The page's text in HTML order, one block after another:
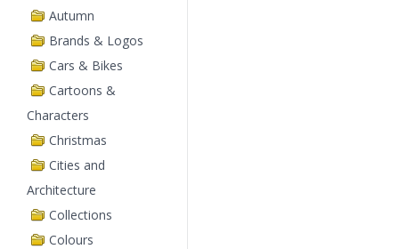
Autumn
Brands & Logos
Cars & Bikes
Cartoons &
Characters
Christmas
Cities and
Architecture
Collections
Colours